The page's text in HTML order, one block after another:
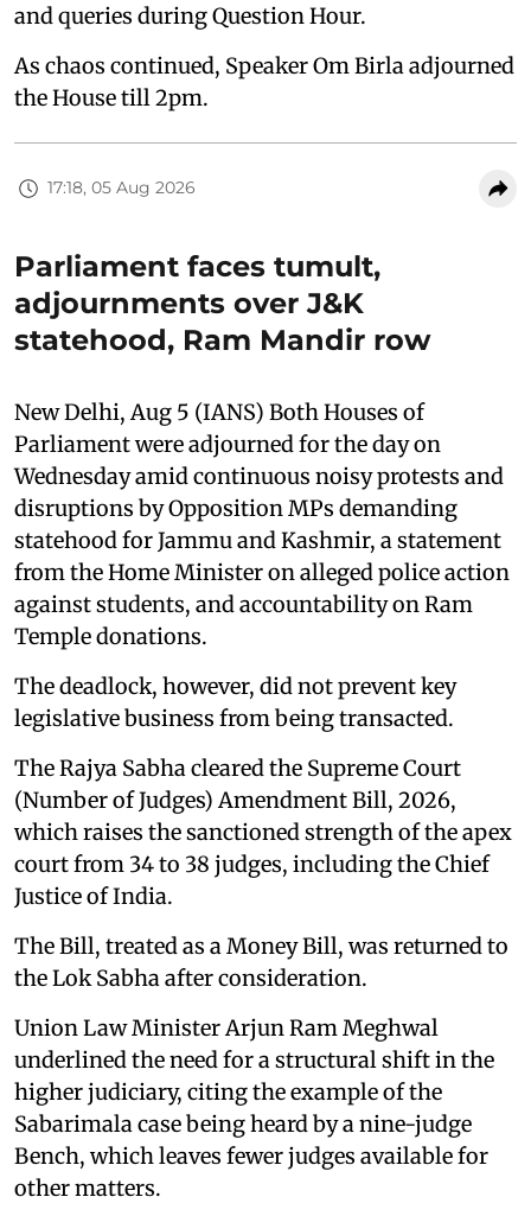
and queries during Question Hour.
As chaos continued, Speaker Om Birla adjourned
the House till 2pm.
17:18, 05 Aug 2026
Parliament faces tumult,
adjournments over J&K
statehood, Ram Mandir row
New Delhi, Aug 5 (IANS) Both Houses of
Parliament were adjourned for the day on
Wednesday amid continuous noisy protests and
disruptions by Opposition MPs demanding
statehood for Jammu and Kashmir, a statement
from the Home Minister on alleged police action
against students, and accountability on Ram
Temple donations.
The deadlock, however, did not prevent key
legislative business from being transacted.
The Rajya Sabha cleared the Supreme Court
(Number of Judges) Amendment Bill, 2026,
which raises the sanctioned strength of the apex
court from 34 to 38 judges, including the Chief
Justice of India.
The Bill, treated as a Money Bill, was returned to
the Lok Sabha after consideration.
Union Law Minister Arjun Ram Meghwal
underlined the need for a structural shift in the
higher judiciary, citing the example of the
Sabarimala case being heard by a nine-judge
Bench, which leaves fewer judges available for
other matters.